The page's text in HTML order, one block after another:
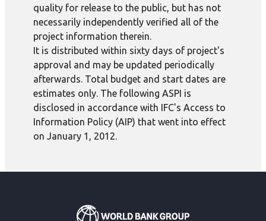
quality for release to the public, but has not
necessarily independently verified all of the
project information therein.
It is distributed within sixty days of project's
approval and may be updated periodically
afterwards. Total budget and start dates are
estimates only. The following ASPI is
disclosed in accordance with IFC's Access to
Information Policy (AIP) that went into effect
on January 1, 2012.